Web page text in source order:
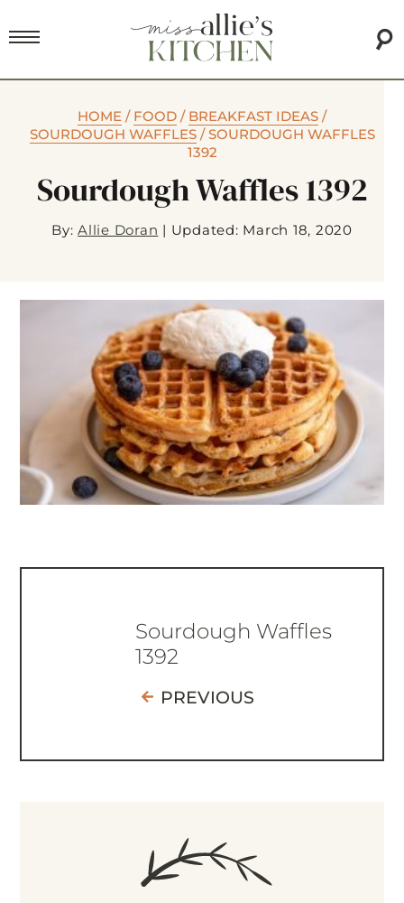
HOME / FOOD / BREAKFAST IDEAS /
SOURDOUGH WAFFLES/SOURDOUGH WAFFLES
1392
Sourdough Waffles 1392
By:Allie Doran | Updated: March 18, 2020
Sourdough Waffles
1392
PREVIOUS